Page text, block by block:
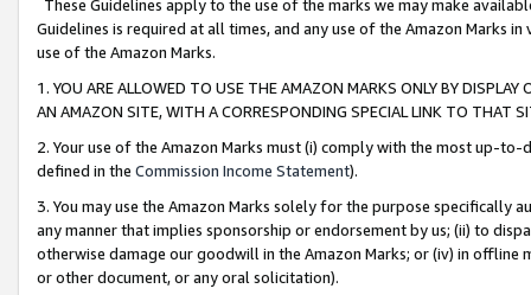
These Guidelines apply to the use of the marks we may make
Guidelines is required at all times, and any use of the Amazon Marks
use of the Amazon Marks.
1. YOU ARE ALLOWED TO USE THE AMAZON MARKS ONLY BY
AN AMAZON SITE, WITH A CORRESPONDING SPECIAL LINK TO THAT
2. Your use of the Amazon Marks must (i) comply with the most up-
defined in the Commission Income Statement).
3. You may use the Amazon Marks solely for the purpose specifically
any manner that implies sponsorship or endorsement by us; (ii) to
otherwise damage our goodwill in the Amazon Marks; or (iv) in offline
or other document, or any oral solicitation).